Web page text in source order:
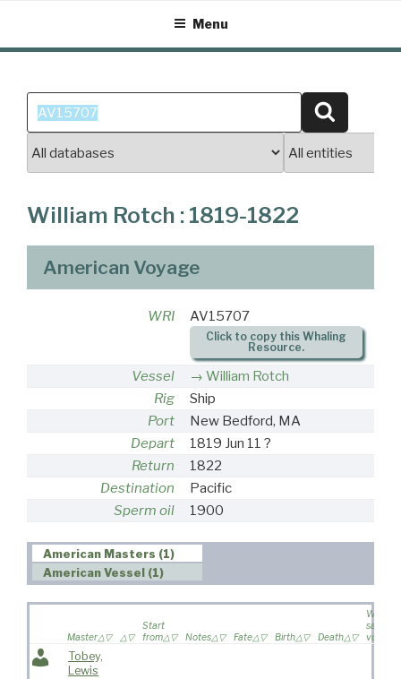
content
Menu
Search
for:
William Rotch : 1819-1822
American Voyage
WRI AV15707
Click to copy this Whaling
Resource.
Vessel
William Rotch
Rig
Ship
Port
New Bedford, MA
Depart
1819 Jun 11 ?
Return
1822
Destination
Pacific
Sperm oil
1900
American Masters (1)
American Vessel (1)
Master
Start
from
Notes Fate Birth Death
Wife
sailed
voyage
Tobey,
Lewis